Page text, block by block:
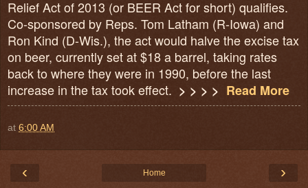
Relief Act of 2013 (or BEER Act for short) qualifies.
Co-sponsored by Reps. Tom Latham (R-Iowa) and
Ron Kind (D-Wis.), the act would halve the excise tax
on beer, currently set at $18 a barrel, taking rates
back to where they were in 1990, before the last
increase in the tax took effect. > > > > Read More
at 6:00 AM
‹ ›
Home